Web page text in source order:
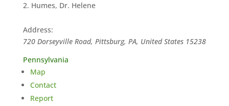
Humes, Dr. Helene
Address:
720 Dorseyville Road, Pittsburg, PA, United States 15238
Pennsylvania
Map
Contact
Report